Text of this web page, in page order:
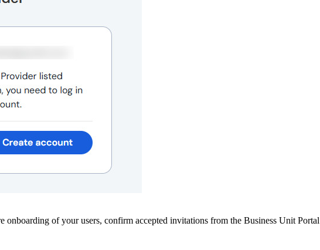
onboarding of your users, confirm accepted invitations from the Business Unit Portal